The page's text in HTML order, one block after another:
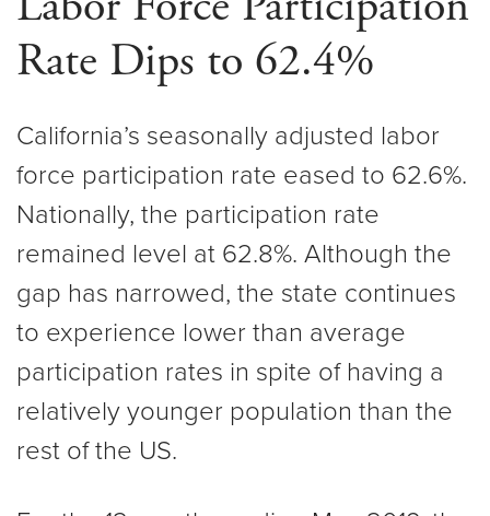
Rate Dips to 62.4%
California’s seasonally adjusted labor
force participation rate eased to 62.6%.
Nationally, the participation rate
remained level at 62.8%. Although the
gap has narrowed, the state continues
to experience lower than average
participation rates in spite of having a
relatively younger population than the
rest of the US.